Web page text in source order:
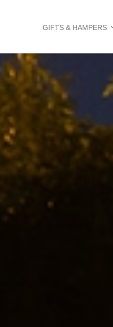
GIFTS & HAMPERS